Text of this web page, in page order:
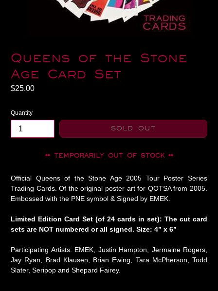
Queens of the Stone
Age Card Set
Regular
$25.00
Quantity
SOLD OUT
•• TEMPORARILY OUT OF STOCK ••
Official Queens of the Stone Age 2005 Tour Poster Series
Trading Cards. Of the original poster art for QOTSA from 2005.
Embossed with the PNE symbol & Signed by EMEK.
Limited Edition Card Set (of 24 cards in set): The cut card
sets are NOT numbered or all signed. Size: 4” x 6”
Participating Artists: EMEK, Justin Hampton, Jermaine Rogers,
Jay Ryan, Brad Klausen, Brian Ewing, Tara McPherson, Todd
Slater, Seripop and Shepard Fairey.